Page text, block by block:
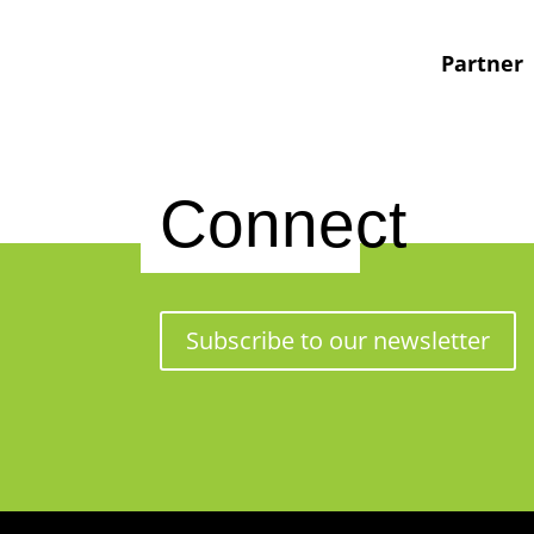
Partner
Connect
Subscribe to our newsletter